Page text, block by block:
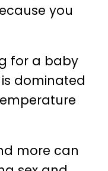
you
for a baby
dominated
more can